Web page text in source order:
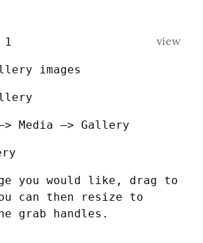
view
1
images
Media —> Gallery
you would like, drag to
can then resize to
grab handles.